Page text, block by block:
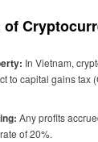
In Vietnam,
to capital gains tax
Any profits
of 20%.